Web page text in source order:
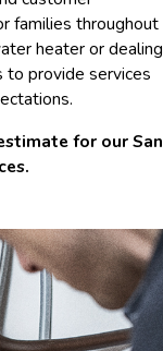
families throughout
heater or dealing
to provide services
for our San